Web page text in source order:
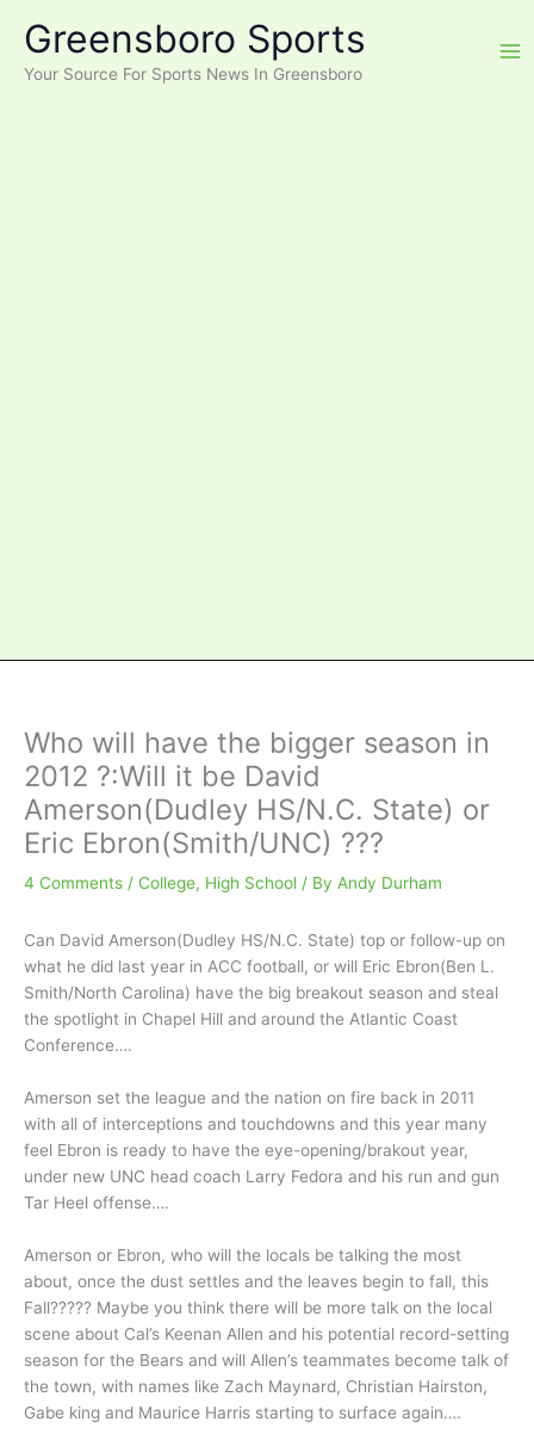
content
Greensboro Sports
Your Source For Sports News In Greensboro
Who will have the bigger season in
2012 ?:Will it be David
Amerson(Dudley HS/N.C. State) or
Eric Ebron(Smith/UNC) ???
4 Comments / College, High School / By Andy Durham
Can David Amerson(Dudley HS/N.C. State) top or follow-up on
what he did last year in ACC football, or will Eric Ebron(Ben L.
Smith/North Carolina) have the big breakout season and steal
the spotlight in Chapel Hill and around the Atlantic Coast
Conference….
Amerson set the league and the nation on fire back in 2011
with all of interceptions and touchdowns and this year many
feel Ebron is ready to have the eye-opening/brakout year,
under new UNC head coach Larry Fedora and his run and gun
Tar Heel offense….
Amerson or Ebron, who will the locals be talking the most
about, once the dust settles and the leaves begin to fall, this
Fall????? Maybe you think there will be more talk on the local
scene about Cal’s Keenan Allen and his potential record-setting
season for the Bears and will Allen’s teammates become talk of
the town, with names like Zach Maynard, Christian Hairston,
Gabe king and Maurice Harris starting to surface again….